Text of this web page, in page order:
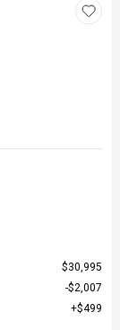
$30,995
$2,007
$499